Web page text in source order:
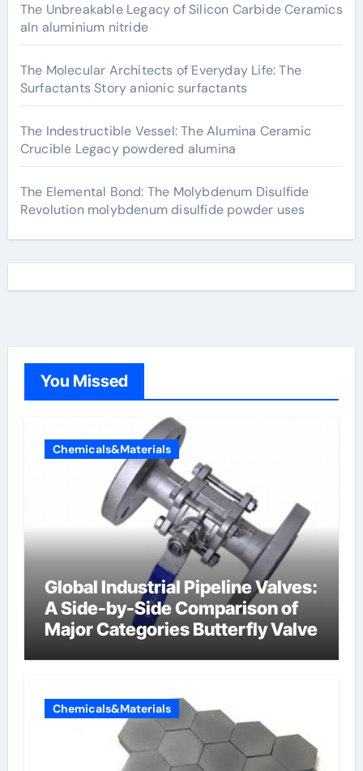
The Unbreakable Legacy of Silicon Carbide Ceramics
aln aluminium nitride
The Molecular Architects of Everyday Life: The
Surfactants Story anionic surfactants
The Indestructible Vessel: The Alumina Ceramic
Crucible Legacy powdered alumina
The Elemental Bond: The Molybdenum Disulfide
Revolution molybdenum disulfide powder uses
You Missed
Chemicals&Materials
Global Industrial Pipeline Valves:
A Side-by-Side Comparison of
Major Categories Butterfly Valve
Chemicals&Materials